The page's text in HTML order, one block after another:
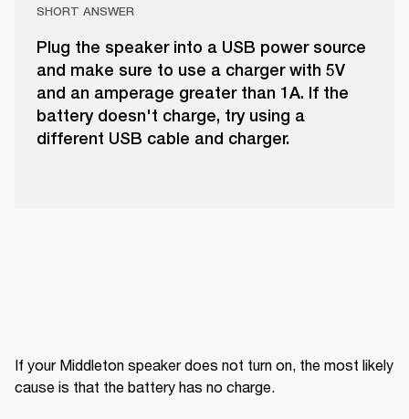
SHORT ANSWER
Plug the speaker into a USB power source
and make sure to use a charger with 5V
and an amperage greater than 1A. If the
battery doesn't charge, try using a
different USB cable and charger.
If your Middleton speaker does not turn on, the most likely
cause is that the battery has no charge.